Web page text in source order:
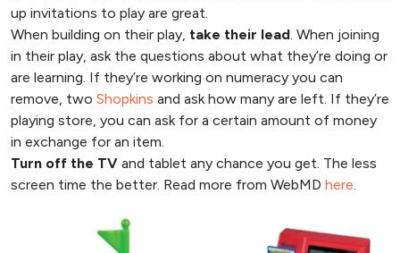
up invitations to play are great.
When building on their play, take their lead. When joining
in their play, ask the questions about what they’re doing or
are learning. If they’re working on numeracy you can
remove, two Shopkins and ask how many are left. If they’re
playing store, you can ask for a certain amount of money
in exchange for an item.
Turn off the TV and tablet any chance you get. The less
screen time the better. Read more from WebMD here.